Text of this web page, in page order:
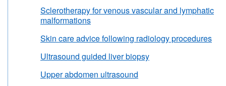
Sclerotherapy for venous vascular and lymphatic
malformations
Skin care advice following radiology procedures
Ultrasound guided liver biopsy
Upper abdomen ultrasound